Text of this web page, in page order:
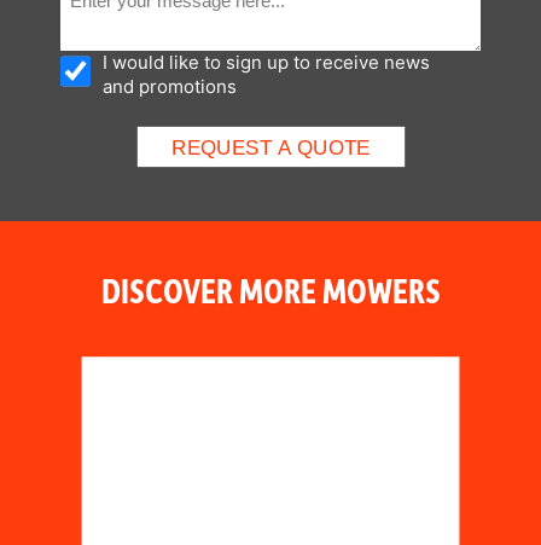
I would like to sign up to receive news
and promotions
DISCOVER MORE MOWERS